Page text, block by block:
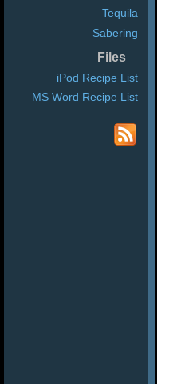
Tequila
Sabering
Files
iPod Recipe List
MS Word Recipe List